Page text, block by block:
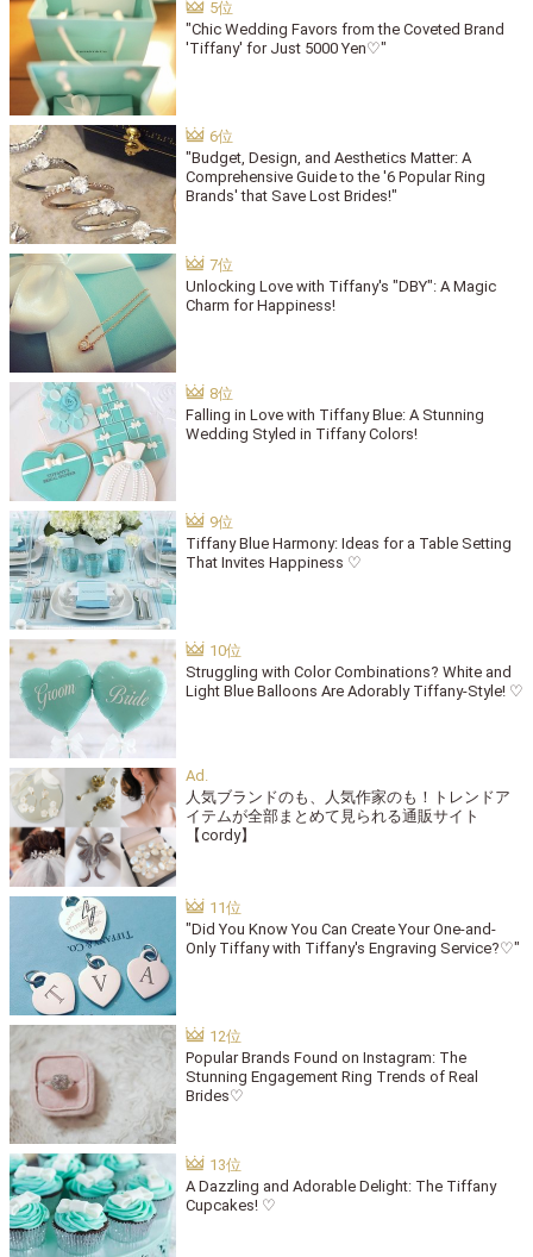
"Chic Wedding Favors from the Coveted Brand
'Tiffany' for Just 5000 Yen♡"
"Budget, Design, and Aesthetics Matter: A
Comprehensive Guide to the '6 Popular Ring
Brands' that Save Lost Brides!"
Unlocking Love with Tiffany's "DBY": A Magic
Charm for Happiness!
Falling in Love with Tiffany Blue: A Stunning
Wedding Styled in Tiffany Colors!
Tiffany Blue Harmony: Ideas for a Table Setting
That Invites Happiness ♡
Struggling with Color Combinations? White and
Light Blue Balloons Are Adorably Tiffany-Style! ♡
人気ブランドのも、人気作家のも！トレンドア
イテムが全部まとめて見られる通販サイト
【cordy】
"Did You Know You Can Create Your One-and-
Only Tiffany with Tiffany's Engraving Service?♡"
Popular Brands Found on Instagram: The
Stunning Engagement Ring Trends of Real
Brides♡
A Dazzling and Adorable Delight: The Tiffany
Cupcakes! ♡